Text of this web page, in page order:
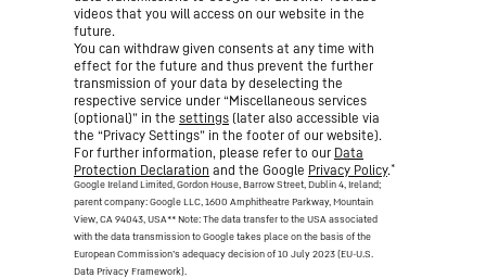
videos that you will access on our website in the
future.
You can withdraw given consents at any time with
effect for the future and thus prevent the further
transmission of your data by deselecting the
respective service under “Miscellaneous services
(optional)” in the settings (later also accessible via
the “Privacy Settings” in the footer of our website).
For further information, please refer to our Data
Protection Declaration and the Google Privacy Policy.*
Google Ireland Limited, Gordon House, Barrow Street, Dublin 4, Ireland;
parent company: Google LLC, 1600 Amphitheatre Parkway, Mountain
View, CA 94043, USA** Note: The data transfer to the USA associated
with the data transmission to Google takes place on the basis of the
European Commission’s adequacy decision of 10 July 2023 (EU-U.S.
Data Privacy Framework).